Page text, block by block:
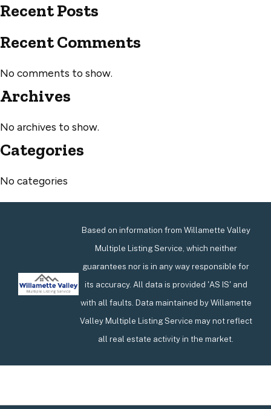
Recent Posts
Recent Comments
No comments to show.
Archives
No archives to show.
Categories
No categories
Based on information from Willamette Valley
Multiple Listing Service, which neither
guarantees nor is in any way responsible for
its accuracy. All data is provided 'AS IS' and
with all faults. Data maintained by Willamette
Valley Multiple Listing Service may not reflect
all real estate activity in the market.